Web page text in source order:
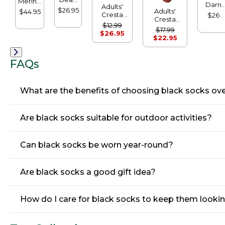
Wool
Ragg
$44.95
Boot
Socks
$26.95
Adults'
Cresta
Wool
Midweight
Hiking
$12.99
$26.95
Adults'
Cresta
Wool
Lightweight
Hiking
$17.99
$22.95
Darn
Tough
Cushion
$26
FAQs
What are the benefits of choosing black socks
Are black socks suitable for outdoor activities?
Can black socks be worn year-round?
Are black socks a good gift idea?
How do I care for black socks to keep them